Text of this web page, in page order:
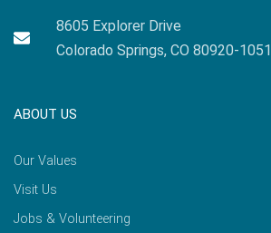
8605 Explorer Drive
Colorado Springs, CO 80920-1051
ABOUT US
Our Values
Visit Us
Jobs & Volunteering